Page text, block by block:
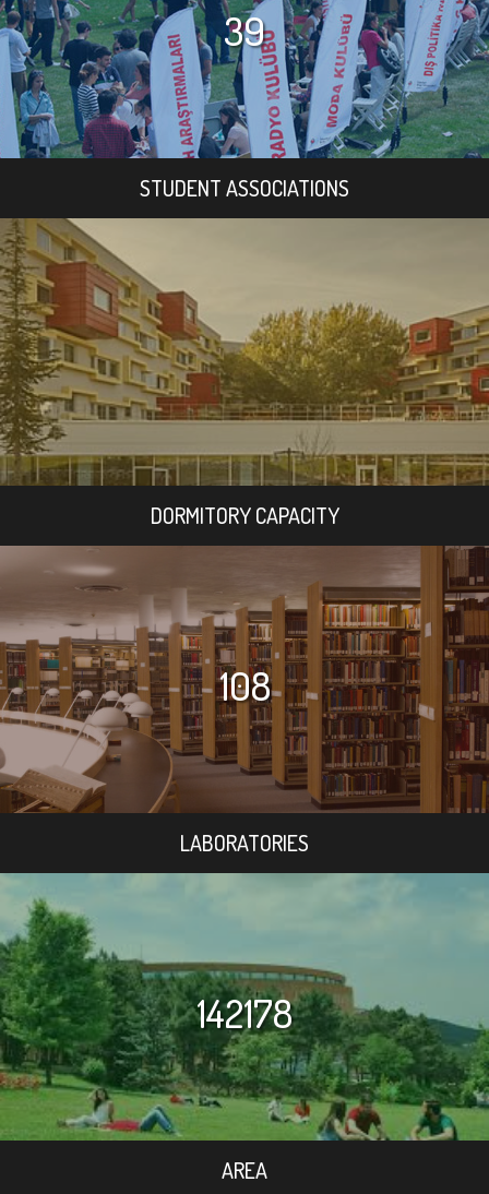
39
STUDENT ASSOCIATIONS
DORMITORY CAPACITY
108
LABORATORIES
142178
AREA